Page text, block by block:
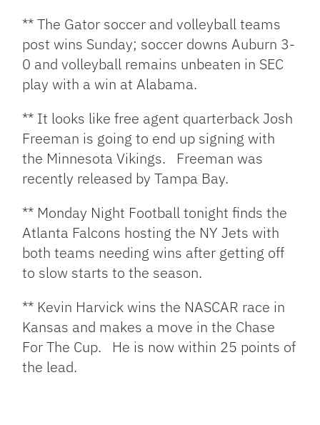
** The Gator soccer and volleyball teams
post wins Sunday; soccer downs Auburn 3-
0 and volleyball remains unbeaten in SEC
play with a win at Alabama.
** It looks like free agent quarterback Josh
Freeman is going to end up signing with
the Minnesota Vikings. Freeman was
recently released by Tampa Bay.
** Monday Night Football tonight finds the
Atlanta Falcons hosting the NY Jets with
both teams needing wins after getting off
to slow starts to the season.
** Kevin Harvick wins the NASCAR race in
Kansas and makes a move in the Chase
For The Cup. He is now within 25 points of
the lead.